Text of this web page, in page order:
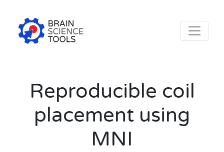
Reproducible coil
placement using
MNI